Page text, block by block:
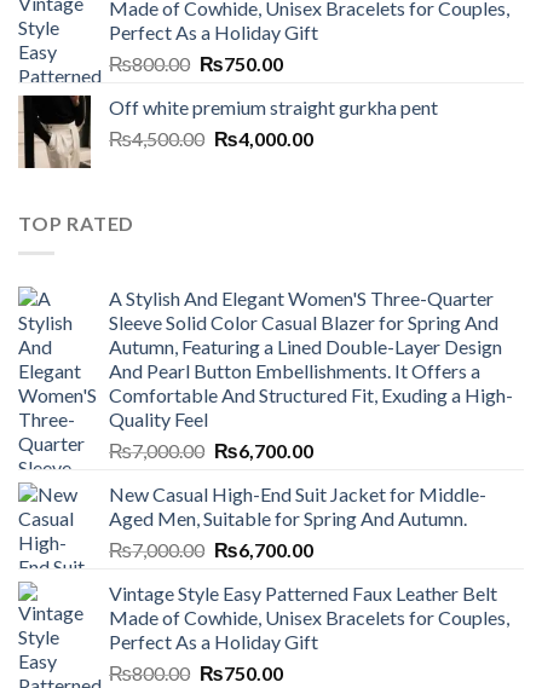
₨7,000.00.₨6,700.00.
Made of Cowhide, Unisex Bracelets for Couples,
Perfect As a Holiday Gift
₨800.00 Original
was:
₨800.00.
₨750.00Current
is:
₨750.00.
Off white premium straight gurkha pent
₨4,500.00 Original
₨4,000.00Current
TOP RATED
A Stylish And Elegant Women'S Three-Quarter
Sleeve Solid Color Casual Blazer for Spring And
Autumn, Featuring a Lined Double-Layer Design
And Pearl Button Embellishments. It Offers a
Comfortable And Structured Fit, Exuding a High-
Quality Feel
₨7,000.00 Original
was:
₨7,000.00.
₨6,700.00Current
is:
₨6,700.00.
New Casual High-End Suit Jacket for Middle-
Aged Men, Suitable for Spring And Autumn.
₨7,000.00 Original
was:
₨7,000.00.
₨6,700.00Current
is:
₨6,700.00.
Vintage Style Easy Patterned Faux Leather Belt
Made of Cowhide, Unisex Bracelets for Couples,
Perfect As a Holiday Gift
₨800.00 Original
₨750.00Current